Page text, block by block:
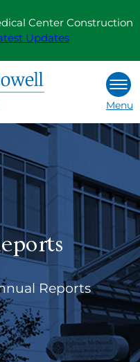
Center Construction
Updates
Menu
Reports